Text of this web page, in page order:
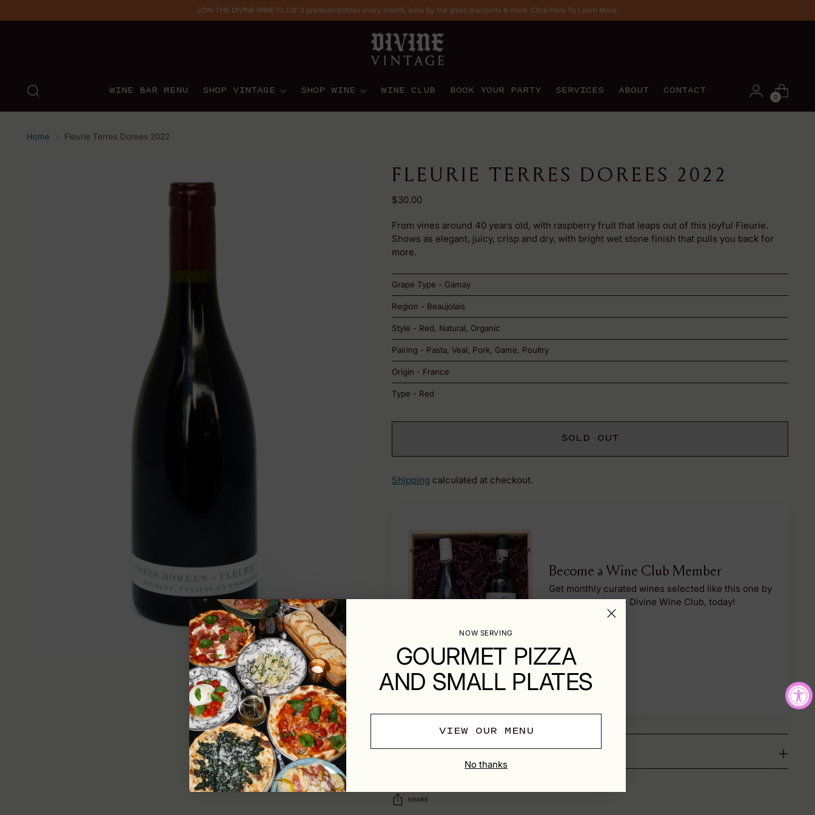
JOIN THE DIVINE WINE CLUB! 2 premium bottles every month, wine by the glass discounts & more. Click Here To Learn More.
WINE BAR MENU SHOP VINTAGE SHOP WINE WINE CLUB BOOK YOUR PARTY SERVICES ABOUT CONTACT
0
Home Fleurie Terres Dorees 2022
FLEURIE TERRES DOREES 2022
Regular
$30.00
From vines around 40 years old, with raspberry fruit that leaps out of this joyful Fleurie.
Shows as elegant, juicy, crisp and dry, with bright wet stone finish that pulls you back for
more.
Grape Type - Gamay
Region - Beaujolais
Style - Red, Natural, Organic
Pairing - Pasta, Veal, Pork, Game, Poultry
Origin - France
Type - Red
SOLD OUT
Shipping calculated at checkout.
Become a Wine Club Member
Get monthly curated wines selected like this one by
our team. Join the Divine Wine Club, today!
SHIPPING & RETURNS
SHARE
NOW SERVING
GOURMET PIZZA
AND SMALL PLATES
VIEW OUR MENU
No thanks